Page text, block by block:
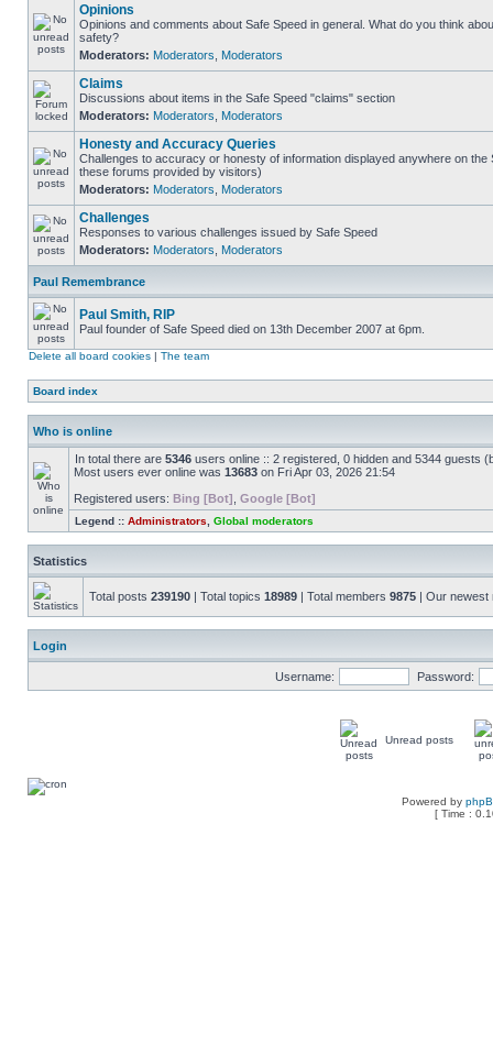
Opinions
Opinions and comments about Safe Speed in general. What do you think
safety?
Moderators: Moderators Moderators
Claims
Discussions about items in the Safe Speed "claims" section
Moderators: Moderators Moderators
Honesty and Accuracy Queries
Challenges to accuracy or honesty of information displayed anywhere on the
these forums provided by visitors)
Moderators: Moderators Moderators
Challenges
Responses to various challenges issued by Safe Speed
Moderators: Moderators Moderators
Paul Remembrance
Paul Smith, RIP
Paul founder of Safe Speed died on 13th December 2007 at 6pm.
Delete all board cookies | The team
Board index
Who is online
In total there are 5346 users online :: 2 registered, 0 hidden and 5344 guests
Most users ever online was 13683 on Fri Apr 03, 2026 21:54
Registered users: Bing [Bot] Google [Bot]
Legend :: Administrators Global moderators
Statistics
Total posts 239190 | Total topics 18989 | Total members 9875 | Our
Login
Username: Password:
Unread posts
Powered by
[ Time :